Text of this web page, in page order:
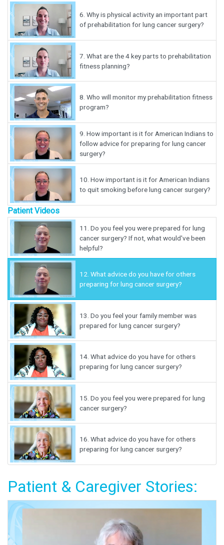
6. Why is physical activity an important part
of prehabilitation for lung cancer surgery?
7. What are the 4 key parts to prehabilitation
fitness planning?
8. Who will monitor my prehabilitation fitness
program?
9. How important is it for American Indians to
follow advice for preparing for lung cancer
surgery?
10. How important is it for American Indians
to quit smoking before lung cancer surgery?
Patient Videos
11. Do you feel you were prepared for lung
cancer surgery? If not, what would've been
helpful?
12. What advice do you have for others
preparing for lung cancer surgery?
13. Do you feel your family member was
prepared for lung cancer surgery?
14. What advice do you have for others
preparing for lung cancer surgery?
15. Do you feel you were prepared for lung
cancer surgery?
16. What advice do you have for others
preparing for lung cancer surgery?
Patient & Caregiver Stories: